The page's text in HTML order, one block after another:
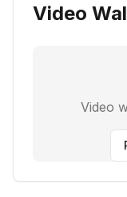
Video
Video